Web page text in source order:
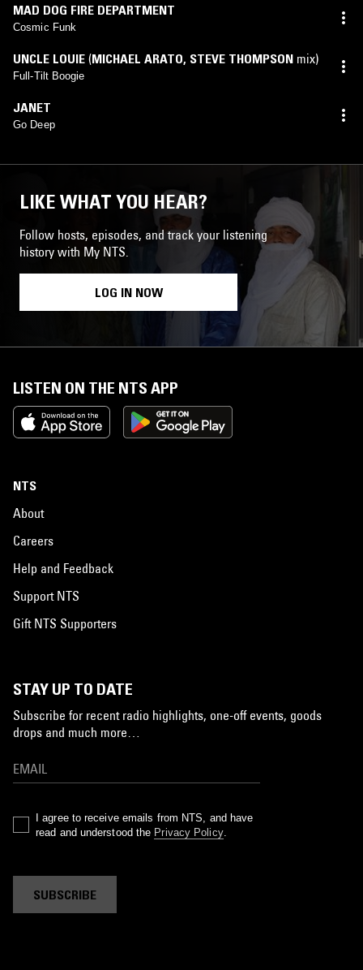
MAD DOG FIRE DEPARTMENT
Cosmic Funk
UNCLE LOUIE (MICHAEL ARATO, STEVE THOMPSON mix)
Full-Tilt Boogie
JANET
Go Deep
LIKE WHAT YOU HEAR?
Follow hosts, episodes, and track your listening
history with My NTS.
LOG IN NOW
LISTEN ON THE NTS APP
NTS
About
Careers
Help and Feedback
Support NTS
Gift NTS Supporters
STAY UP TO DATE
Subscribe for recent radio highlights, one-off events, goods
drops and much more…
I agree to receive emails from NTS, and have
read and understood the Privacy Policy.
SUBSCRIBE